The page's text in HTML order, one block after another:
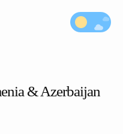
& Azerbaijan